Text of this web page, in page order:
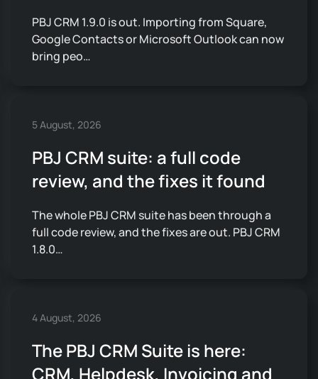
PBJ CRM 1.9.0 is out. Importing from Square,
Google Contacts or Microsoft Outlook can now
bring peo…
5 August, 2026
PBJ CRM suite: a full code
review, and the fixes it found
The whole PBJ CRM suite has been through a
full code review, and the fixes are out. PBJ CRM
1.8.0…
4 August, 2026
The PBJ CRM Suite is here:
CRM, Helpdesk, Invoicing and